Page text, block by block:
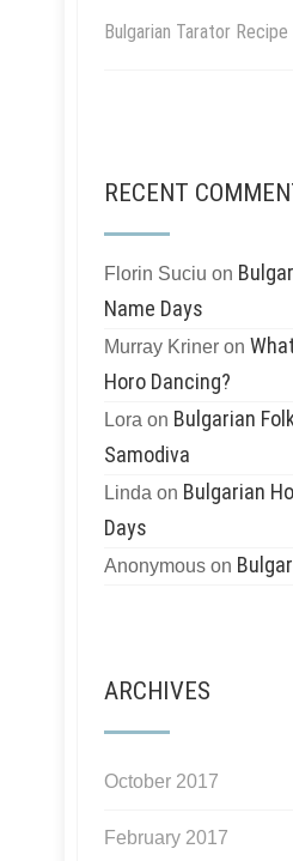
Bulgarian Tarator Recipe
RECENT
Florin Suciu on
Name Days
Murray Kriner on
Horo Dancing?
Lora on Bulgarian
Samodiva
Linda on Bulgarian
Days
Anonymous on
ARCHIVES
October 2017
February 2017